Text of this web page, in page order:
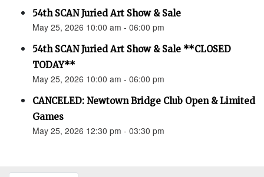
54th SCAN Juried Art Show & Sale
May 25, 2026 10:00 am - 06:00 pm
54th SCAN Juried Art Show & Sale **CLOSED
TODAY**
May 25, 2026 10:00 am - 06:00 pm
CANCELED: Newtown Bridge Club Open & Limited
Games
May 25, 2026 12:30 pm - 03:30 pm